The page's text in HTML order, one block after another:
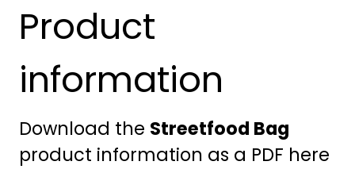
Product
information
Download the Streetfood Bag
product information as a PDF here